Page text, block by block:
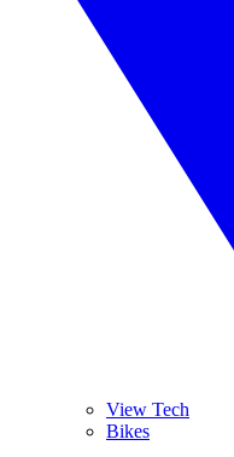
View Tech
Bikes